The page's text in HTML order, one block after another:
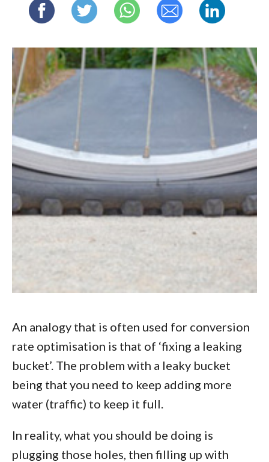
An analogy that is often used for conversion
rate optimisation is that of ‘fixing a leaking
bucket’. The problem with a leaky bucket
being that you need to keep adding more
water (traffic) to keep it full.
In reality, what you should be doing is
plugging those holes, then filling up with